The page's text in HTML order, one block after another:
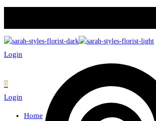
Login
0
Login
Home